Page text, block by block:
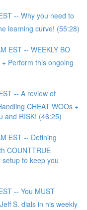
-- Why you need to
learning curve! (55:28)
EST -- WEEKLY BO
Perform this ongoing
-- A review of
CHEAT WOOs +
and RISK! (46:25)
EST -- Defining
COUNTTRUE
to keep you
-- You MUST
S. dials in his weekly